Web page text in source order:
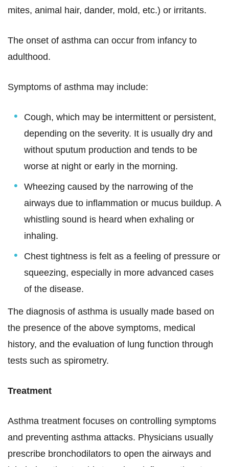
mites, animal hair, dander, mold, etc.) or irritants.
The onset of asthma can occur from infancy to
adulthood.
Symptoms of asthma may include:
Cough, which may be intermittent or persistent,
depending on the severity. It is usually dry and
without sputum production and tends to be
worse at night or early in the morning.
Wheezing caused by the narrowing of the
airways due to inflammation or mucus buildup. A
whistling sound is heard when exhaling or
inhaling.
Chest tightness is felt as a feeling of pressure or
squeezing, especially in more advanced cases
of the disease.
The diagnosis of asthma is usually made based on
the presence of the above symptoms, medical
history, and the evaluation of lung function through
tests such as spirometry.
Treatment
Asthma treatment focuses on controlling symptoms
and preventing asthma attacks. Physicians usually
prescribe bronchodilators to open the airways and